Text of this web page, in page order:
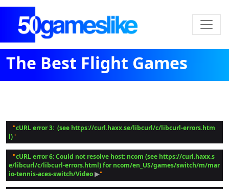
The Best Flight Games
"cURL error 3:  (see https://curl.haxx.se/libcurl/c/libcurl-errors.htm
l)
"cURL error 6: Could not resolve host: ncom (see https://curl.haxx.s
e/libcurl/c/libcurl-errors.html) for ncom/en_US/games/switch/m/mar
io-tennis-aces-switch/Video ▶